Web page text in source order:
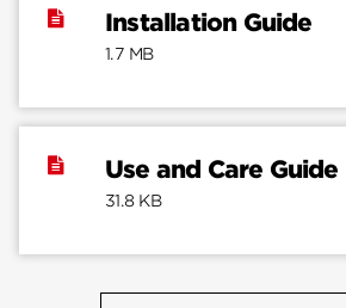
Installation Guide
1.7 MB
Use and Care Guide
31.8 KB